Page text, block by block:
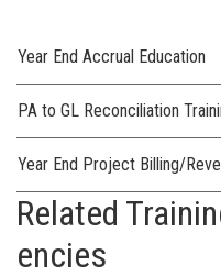
Year End Accrual Education
PA to GL Reconciliation
Year End Project Billing/
Related
encies